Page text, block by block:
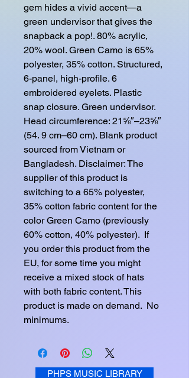
gem hides a vivid accent—a
green undervisor that gives the
snapback a pop!. 80% acrylic,
20% wool. Green Camo is 65%
polyester, 35% cotton. Structured,
6-panel, high-profile. 6
embroidered eyelets. Plastic
snap closure. Green undervisor.
Head circumference: 21⅝″–23⅝″
(54. 9 cm–60 cm). Blank product
sourced from Vietnam or
Bangladesh. Disclaimer: The
supplier of this product is
switching to a 65% polyester,
35% cotton fabric content for the
color Green Camo (previously
60% cotton, 40% polyester).  If
you order this product from the
EU, for some time you might
receive a mixed stock of hats
with both fabric content. This
product is made on demand.  No
minimums.
PHPS MUSIC LIBRARY